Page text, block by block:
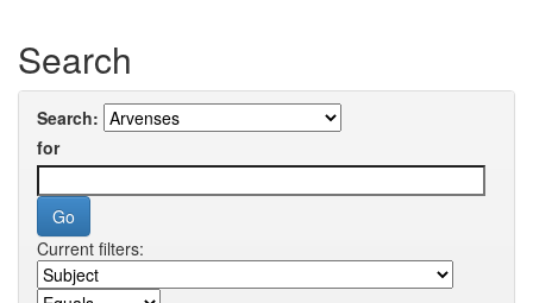
Search
Search:
for
Current filters: